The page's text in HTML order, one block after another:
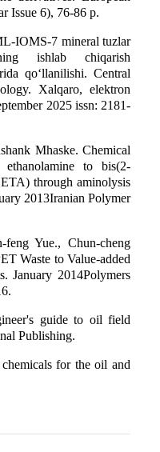
Issue 6), 76-86 p.
IOMS-7 mineral tuzlar
ishlab chiqarish
qo‘llanilishi. Central
Xalqaro, elektron
2025 issn: 2181-
Mhaske. Chemical
to bis(2-
through aminolysis
2013Iranian Polymer
Yue., Chun-cheng
Waste to Value-added
January 2014Polymers
guide to oil field
Publishing.
for the oil and